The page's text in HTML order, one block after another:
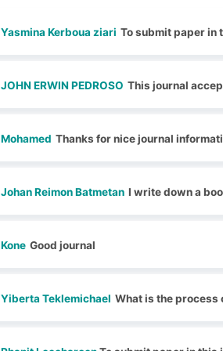
Yasmina Kerboua ziari To submit paper in
JOHN ERWIN PEDROSO This journal
Mohamed Thanks for nice journal
Johan Reimon Batmetan I write down a
Kone Good journal
Yiberta Teklemichael What is the process